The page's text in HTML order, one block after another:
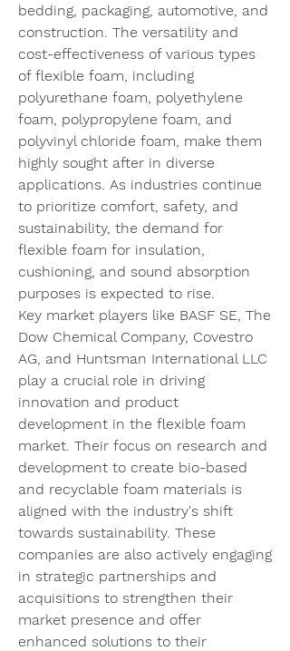
bedding, packaging, automotive, and
construction. The versatility and
cost-effectiveness of various types
of flexible foam, including
polyurethane foam, polyethylene
foam, polypropylene foam, and
polyvinyl chloride foam, make them
highly sought after in diverse
applications. As industries continue
to prioritize comfort, safety, and
sustainability, the demand for
flexible foam for insulation,
cushioning, and sound absorption
purposes is expected to rise.
Key market players like BASF SE, The
Dow Chemical Company, Covestro
AG, and Huntsman International LLC
play a crucial role in driving
innovation and product
development in the flexible foam
market. Their focus on research and
development to create bio-based
and recyclable foam materials is
aligned with the industry's shift
towards sustainability. These
companies are also actively engaging
in strategic partnerships and
acquisitions to strengthen their
market presence and offer
enhanced solutions to their